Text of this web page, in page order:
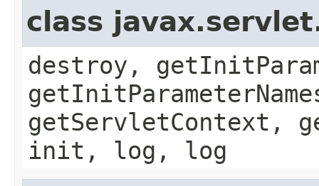
class
destroy,
getServletContext,
init, log, log